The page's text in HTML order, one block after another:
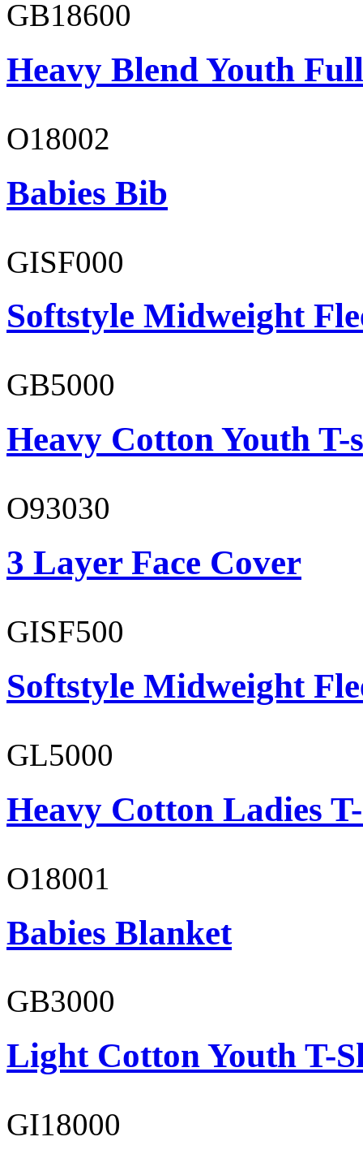
GB18600
Heavy Blend Youth
O18002
Babies Bib
GISF000
Softstyle Midweight
GB5000
Heavy Cotton Youth
O93030
3 Layer Face Cover
GISF500
Softstyle Midweight
GL5000
Heavy Cotton Ladies
O18001
Babies Blanket
GB3000
Light Cotton Youth T-
GI18000